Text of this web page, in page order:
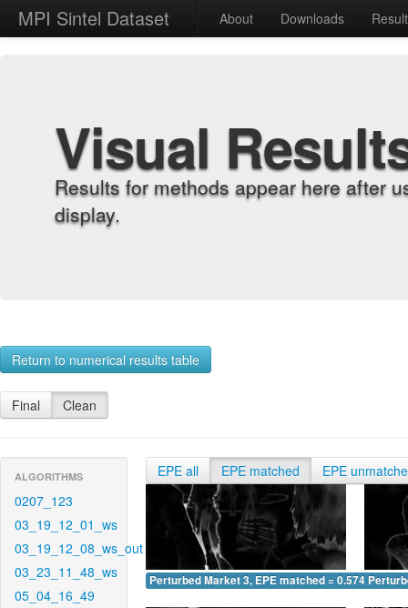
MPI Sintel Dataset About Downloads
Visual
Results for methods appear here after
display.
Return to numerical results table
Final Clean
ALGORITHMS
0207_123
03_19_12_01_ws
03_19_12_08_ws_out
03_23_11_48_ws
05_04_16_49
EPE all EPE matched EPE
Perturbed Market 3, EPE matched = 0.574